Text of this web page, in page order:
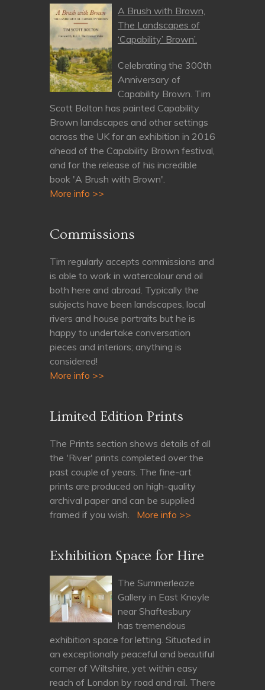
A Brush with Brown,
The Landscapes of
‘Capability’ Brown’.
Celebrating the 300th
Anniversary of
Capability Brown. Tim
Scott Bolton has painted Capability
Brown landscapes and other settings
across the UK for an exhibition in 2016
ahead of the Capability Brown festival,
and for the release of his incredible
book 'A Brush with Brown'.
More info >>
Commissions
Tim regularly accepts commissions and
is able to work in watercolour and oil
both here and abroad. Typically the
subjects have been landscapes, local
rivers and house portraits but he is
happy to undertake conversation
pieces and interiors; anything is
considered!
More info >>
Limited Edition Prints
The Prints section shows details of all
the 'River' prints completed over the
past couple of years. The fine-art
prints are produced on high-quality
archival paper and can be supplied
framed if you wish. More info >>
Exhibition Space for Hire
The Summerleaze
Gallery in East Knoyle
near Shaftesbury
has tremendous
exhibition space for letting. Situated in
an exceptionally peaceful and beautiful
corner of Wiltshire, yet within easy
reach of London by road and rail. There